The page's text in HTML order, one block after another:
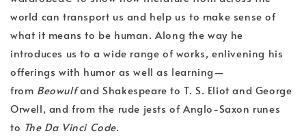
world can transport us and help us to make sense of
what it means to be human. Along the way he
introduces us to a wide range of works, enlivening his
offerings with humor as well as learning—
from Beowulfand Shakespeare to T. S. Eliot and George
Orwell, and from the rude jests of Anglo-Saxon runes
to The Da Vinci Code.